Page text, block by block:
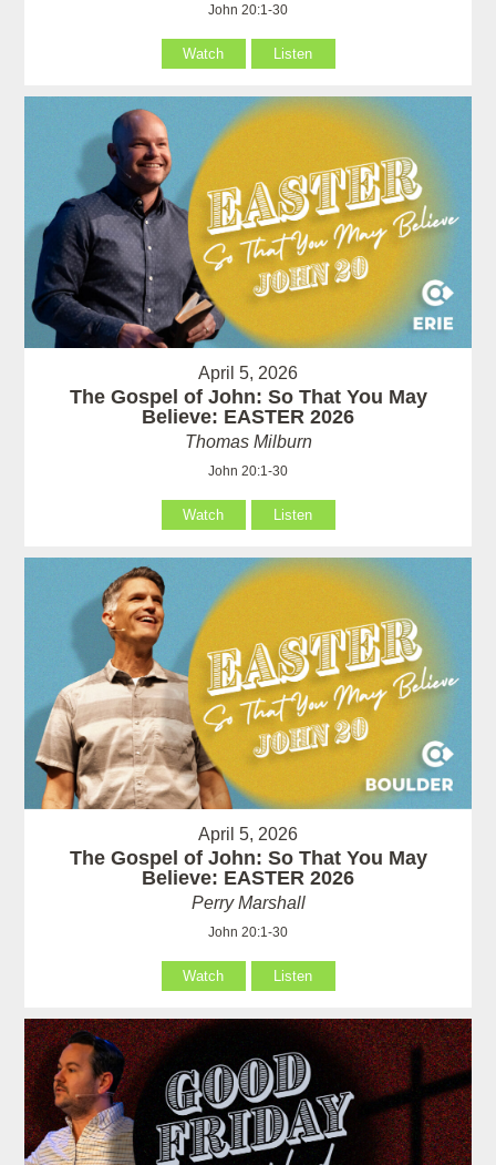
John 20:1-30
Watch Listen
April 5, 2026
The Gospel of John: So That You May
Believe: EASTER 2026
Thomas Milburn
John 20:1-30
Watch Listen
April 5, 2026
The Gospel of John: So That You May
Believe: EASTER 2026
Perry Marshall
John 20:1-30
Watch Listen